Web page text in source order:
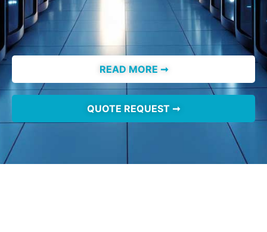
READ MORE ➞
QUOTE REQUEST ➞